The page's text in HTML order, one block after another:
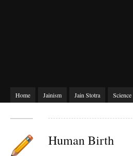
Home Jainism Jain Stotra Science
Human Birth